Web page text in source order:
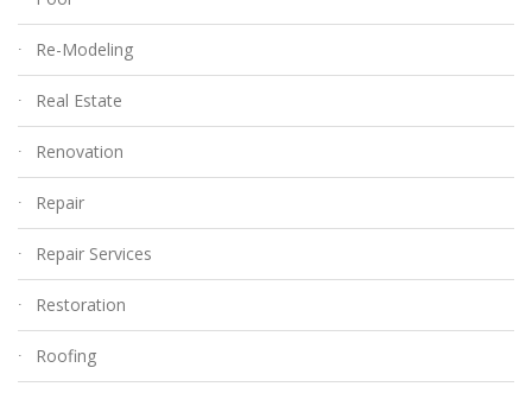
Re-Modeling
Real Estate
Renovation
Repair
Repair Services
Restoration
Roofing